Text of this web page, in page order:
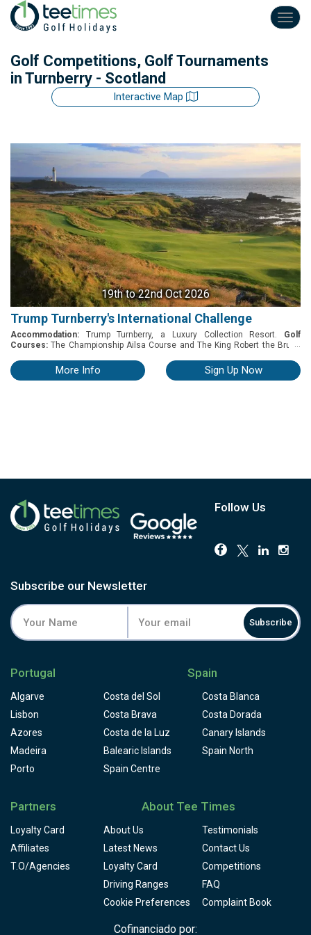
Golf Competitions, Golf Tournaments
in Turnberry - Scotland
Interactive Map
19th to 22nd Oct 2026
Trump Turnberry's International Challenge
Accommodation: Trump Turnberry, a Luxury Collection Resort. Golf
Courses: The Championship Ailsa Course and The King Robert the Bruce
golf tournament held at the legendary Ailsa Course in Scotland. Taking
place from 19–22 October 2026, the event brings together international
...
More Info Sign Up Now
Follow Us
Subscribe our Newsletter
Subscribe
Portugal
Algarve
Lisbon
Azores
Madeira
Porto
Spain
Costa del Sol
Costa Blanca
Costa Brava
Costa Dorada
Costa de la Luz
Canary Islands
Balearic Islands
Spain North
Spain Centre
Partners
Loyalty Card
Affiliates
T.O/Agencies
About Tee Times
About Us
Testimonials
Latest News
Contact Us
Loyalty Card
Competitions
Driving Ranges
FAQ
Cookie Preferences
Complaint Book
Cofinanciado por: